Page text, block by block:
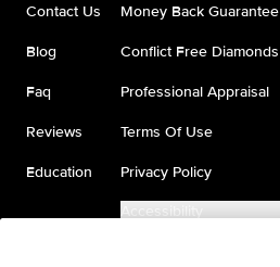
Contact Us
Blog
Faq
Reviews
Education
Money Back Guarantee
Conflict Free Diamonds
Professional Appraisal
Terms Of Use
Privacy Policy
Accessibility